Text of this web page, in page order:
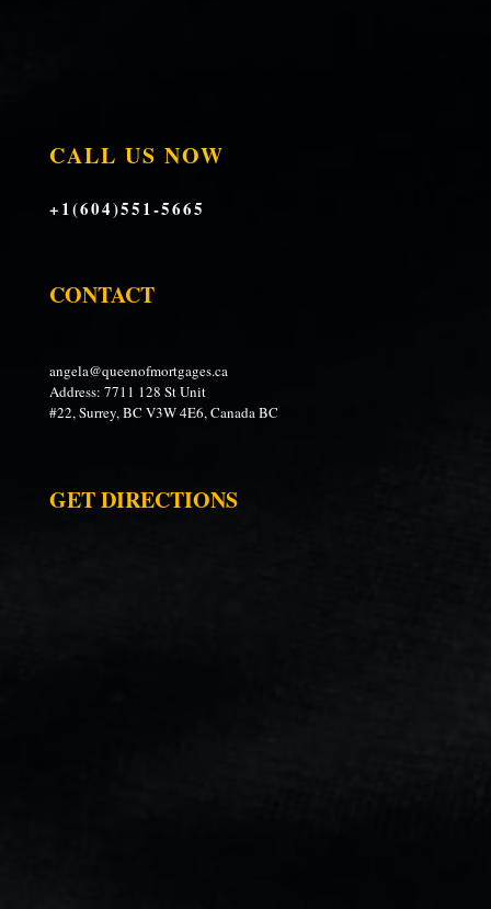
CALL US NOW
+1(604)551-5665
CONTACT
angela@queenofmortgages.ca
Address: 7711 128 St Unit
#22, Surrey, BC V3W 4E6, Canada BC
GET DIRECTIONS